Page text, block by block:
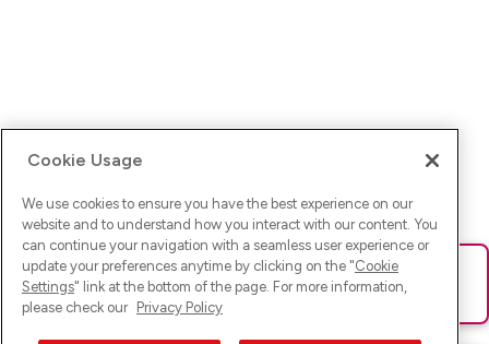
Ups! Da ist was schief gelaufen. Bitte lade die Seite neu oder
versuche es erneut.
Cookie Usage
We use cookies to ensure you have the best experience on our
website and to understand how you interact with our content. You
can continue your navigation with a seamless user experience or
update your preferences anytime by clicking on the "Cookie
Settings" link at the bottom of the page. For more information,
please check our Privacy Policy